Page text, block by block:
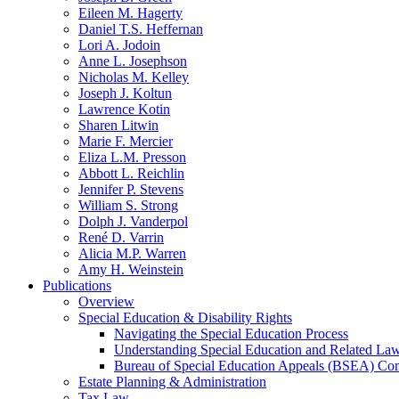
Eileen M. Hagerty
Daniel T.S. Heffernan
Lori A. Jodoin
Anne L. Josephson
Nicholas M. Kelley
Joseph J. Koltun
Lawrence Kotin
Sharen Litwin
Marie F. Mercier
Eliza L.M. Presson
Abbott L. Reichlin
Jennifer P. Stevens
William S. Strong
Dolph J. Vanderpol
René D. Varrin
Alicia M.P. Warren
Amy H. Weinstein
Publications
Overview
Special Education & Disability Rights
Navigating the Special Education Process
Understanding Special Education and Related
Bureau of Special Education Appeals (BSEA)
Estate Planning & Administration